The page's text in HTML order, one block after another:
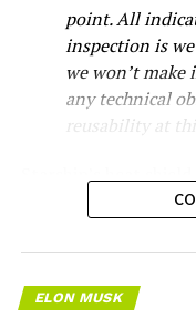
point. All
inspection is
we won’t make
any technical
reusability at
hexagonal ceramic
the upper stage.
protection system
steel structure from
reentry.
ELON MUSK